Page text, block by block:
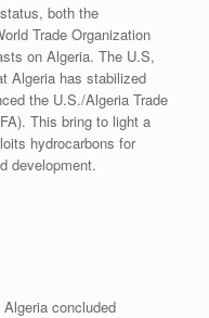
both the
Trade Organization
on Algeria. The U.S,
Algeria has stabilized
the U.S./Algeria Trade
This bring to light a
hydrocarbons for
development.
Algeria concluded